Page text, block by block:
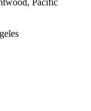
Pacific